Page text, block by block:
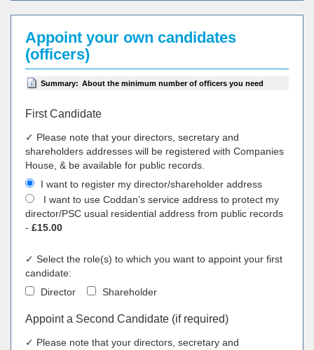
Appoint your own candidates
(officers)
Summary: About the minimum number of officers you need
First Candidate
✓ Please note that your directors, secretary and
shareholders addresses will be registered with Companies
House, & be available for public records.
I want to register my director/shareholder address
I want to use Coddan’s service address to protect my
director/PSC usual residential address from public records
- £15.00
✓ Select the role(s) to which you want to appoint your first
candidate:
Director
Shareholder
Appoint a Second Candidate (if required)
✓ Please note that your directors, secretary and